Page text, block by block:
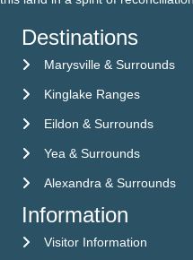
Destinations
Marysville & Surrounds
Kinglake Ranges
Eildon & Surrounds
Yea & Surrounds
Alexandra & Surrounds
Information
Visitor Information
Visitor Information